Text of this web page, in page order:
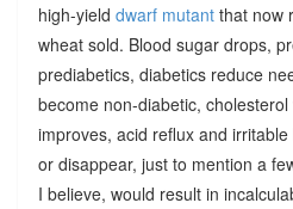
high-yield dwarf mutantthat now
wheat sold. Blood sugar drops,
prediabetics, diabetics reduce
become non-diabetic,
improves, acid reflux and
or disappear, just to mention a
I believe, would result in